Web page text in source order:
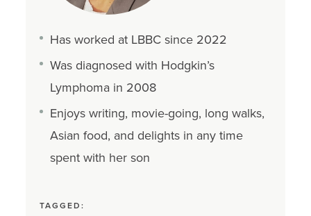
Has worked at LBBC since 2022
Was diagnosed with Hodgkin’s
Lymphoma in 2008
Enjoys writing, movie-going, long walks,
Asian food, and delights in any time
spent with her son
TAGGED: